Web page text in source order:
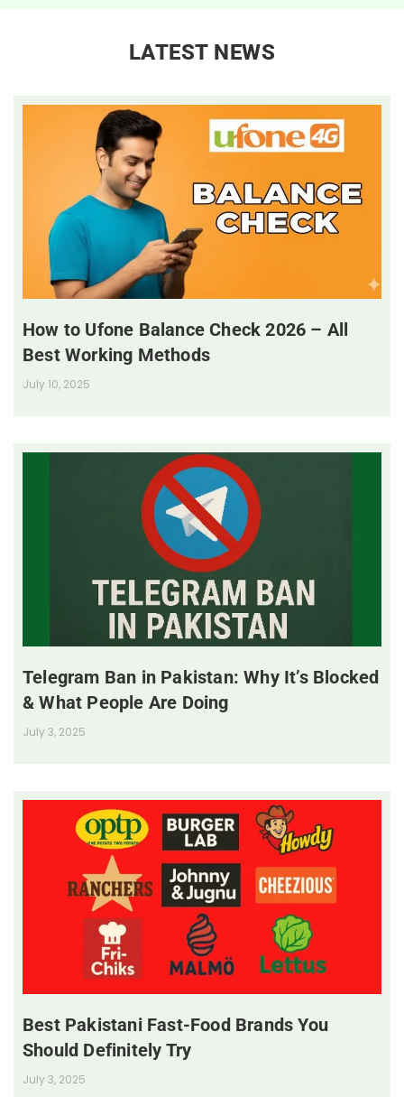
LATEST NEWS
How to Ufone Balance Check 2026 – All
Best Working Methods
July 10, 2025
Telegram Ban in Pakistan: Why It’s Blocked
& What People Are Doing
July 3, 2025
Best Pakistani Fast-Food Brands You
Should Definitely Try
July 3, 2025